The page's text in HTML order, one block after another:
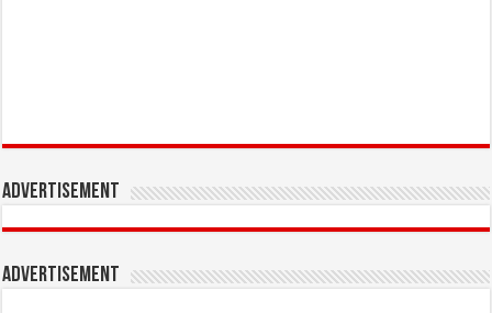
Advertisement
Advertisement